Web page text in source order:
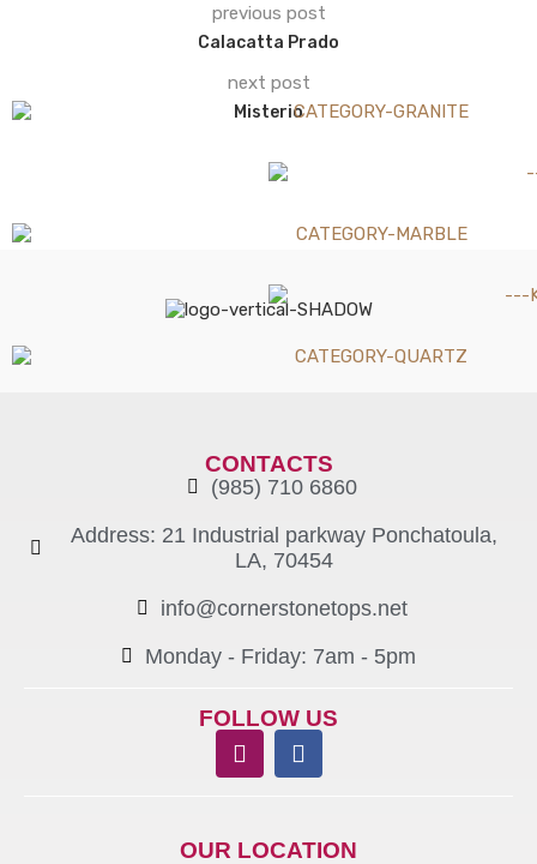
previous post
Calacatta Prado
next post
Misterio
CONTACTS
(985) 710 6860
Address: 21 Industrial parkway Ponchatoula,
LA, 70454
info@cornerstonetops.net
Monday - Friday: 7am - 5pm ​
FOLLOW US
OUR LOCATION